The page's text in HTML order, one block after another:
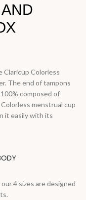
Claricup Colorless
The end of tampons
composed of
menstrual cup
it easily with its
4 sizes are designed